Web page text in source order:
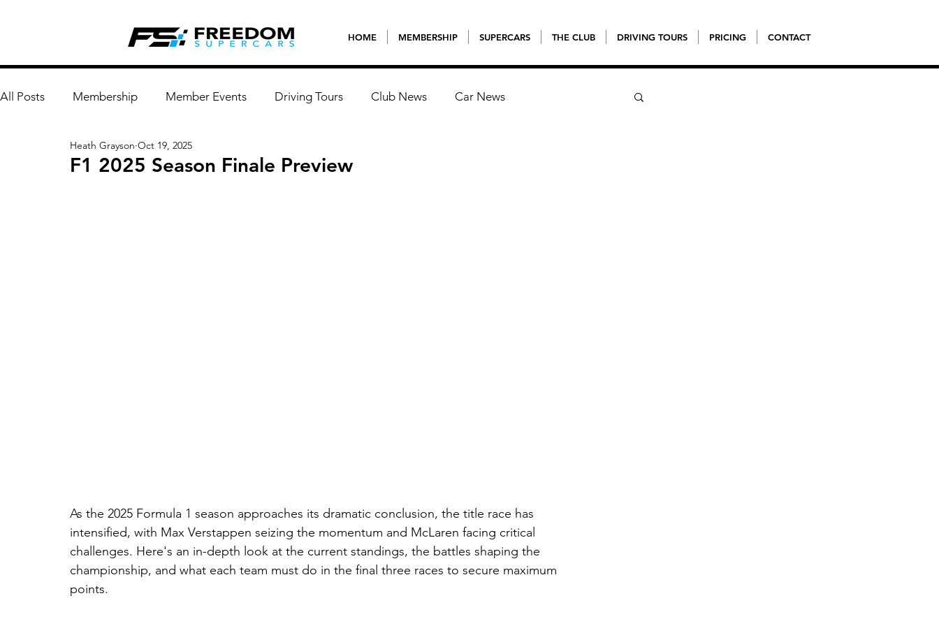
HOME MEMBERSHIP SUPERCARS THE CLUB DRIVING TOURS PRICING CONTACT
All Posts Membership Member Events Driving Tours Club News Car News
F1 2025 Season Finale Preview
Heath Grayson Oct 19, 2025
As the 2025 Formula 1 season approaches its dramatic conclusion, the title race has
intensified, with Max Verstappen seizing the momentum and McLaren facing critical
challenges. Here's an in-depth look at the current standings, the battles shaping the
championship, and what each team must do in the final three races to secure maximum
points.